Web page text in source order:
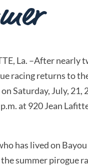
La. –After nearly
racing returns to
Saturday, July, 21,
at 920 Jean
has lived on
summer pirogue